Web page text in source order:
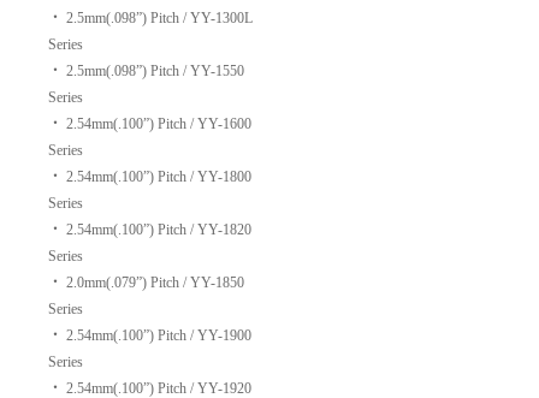
‧ 2.5mm(.098”) Pitch / YY-1300L
Series
‧ 2.5mm(.098”) Pitch / YY-1550
Series
‧ 2.54mm(.100”) Pitch / YY-1600
Series
‧ 2.54mm(.100”) Pitch / YY-1800
Series
‧ 2.54mm(.100”) Pitch / YY-1820
Series
‧ 2.0mm(.079”) Pitch / YY-1850
Series
‧ 2.54mm(.100”) Pitch / YY-1900
Series
‧ 2.54mm(.100”) Pitch / YY-1920